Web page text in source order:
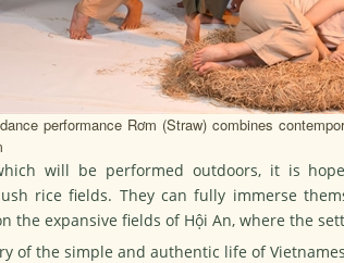
performance Rơm (Straw) combines
will be performed outdoors, it is
rice fields. They can fully immerse
the expansive fields of Hội An, where the
of the simple and authentic life of